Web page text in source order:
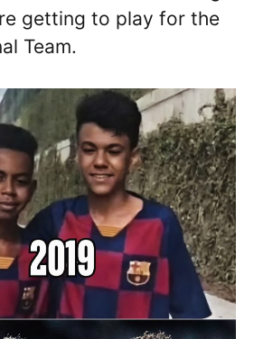
getting to play for the
Team.